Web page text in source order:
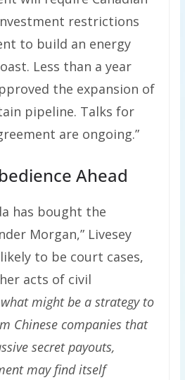
restrictions
to build an energy
Less than a year
the expansion of
pipeline. Talks for
are ongoing.”
Ahead
has bought the
Morgan,” Livesey
to be court cases,
acts of civil
might be a strategy to
Chinese companies that
secret payouts,
may find itself